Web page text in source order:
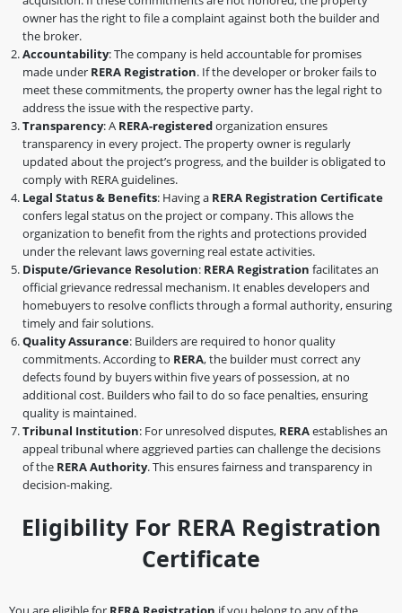
owner has the right to file a complaint against both the builder and
the broker.
Accountability: The company is held accountable for promises
made under RERA Registration. If the developer or broker fails to
meet these commitments, the property owner has the legal right to
address the issue with the respective party.
Transparency: A RERA-registeredorganization ensures
transparency in every project. The property owner is regularly
updated about the project’s progress, and the builder is obligated to
comply with RERA guidelines.
Legal Status & Benefits: Having a RERA Registration Certificate
confers legal status on the project or company. This allows the
organization to benefit from the rights and protections provided
under the relevant laws governing real estate activities.
Dispute/Grievance Resolution: RERA Registration facilitates an
official grievance redressal mechanism. It enables developers and
homebuyers to resolve conflicts through a formal authority, ensuring
timely and fair solutions.
Quality Assurance: Builders are required to honor quality
commitments. According to RERA, the builder must correct any
defects found by buyers within five years of possession, at no
additional cost. Builders who fail to do so face penalties, ensuring
quality is maintained.
Tribunal Institution: For unresolved disputes, RERAestablishes an
appeal tribunal where aggrieved parties can challenge the decisions
of the RERA Authority. This ensures fairness and transparency in
decision-making.
Eligibility For RERA Registration
Certificate